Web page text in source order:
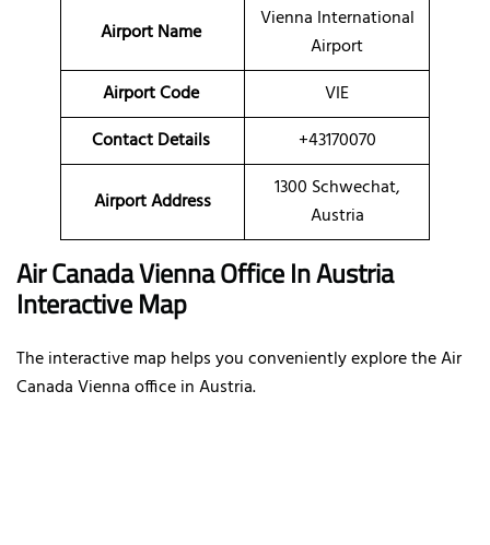
Airport Name
Vienna International
Airport
Airport Code
VIE
Contact Details
+43170070
Airport Address
1300 Schwechat,
Austria
Air Canada Vienna Office In Austria
Interactive Map
The interactive map helps you conveniently explore the Air
Canada Vienna office in Austria.